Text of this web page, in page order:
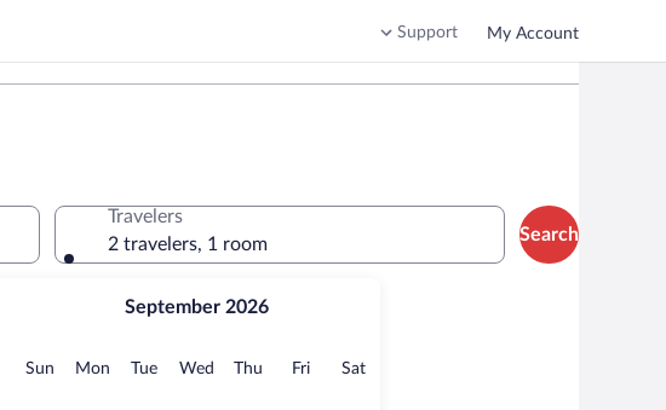
Support My Account
September 2026
Sun Sunday
MonMonday
TueTuesday
Wed Wednesday
Thu Thursday
FriFridaySatSaturday
Travelers
2 travelers, 1 room
Search